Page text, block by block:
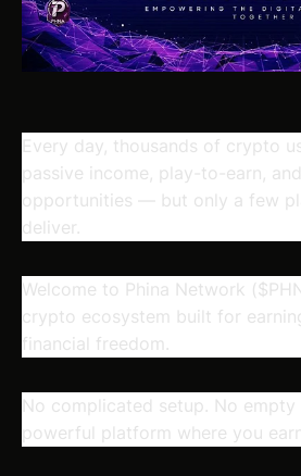
Every day, thousands of crypto
passive income, play-to-earn,
opportunities — but only a few
deliver.
Welcome to Phina Network
crypto ecosystem built for
financial freedom.
No complicated setup. No empty
powerful platform where you